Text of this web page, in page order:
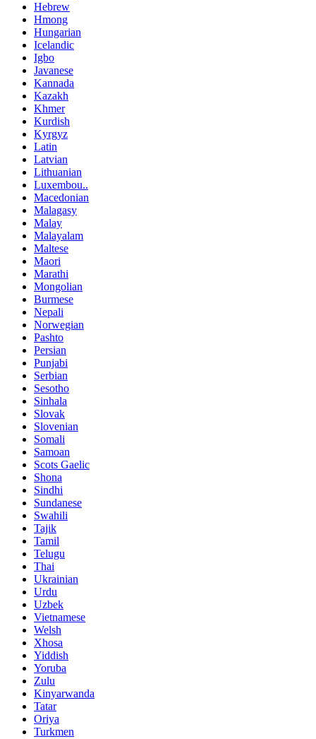
Hebrew
Hmong
Hungarian
Icelandic
Igbo
Javanese
Kannada
Kazakh
Khmer
Kurdish
Kyrgyz
Latin
Latvian
Lithuanian
Luxembou..
Macedonian
Malagasy
Malay
Malayalam
Maltese
Maori
Marathi
Mongolian
Burmese
Nepali
Norwegian
Pashto
Persian
Punjabi
Serbian
Sesotho
Sinhala
Slovak
Slovenian
Somali
Samoan
Scots Gaelic
Shona
Sindhi
Sundanese
Swahili
Tajik
Tamil
Telugu
Thai
Ukrainian
Urdu
Uzbek
Vietnamese
Welsh
Xhosa
Yiddish
Yoruba
Zulu
Kinyarwanda
Tatar
Oriya
Turkmen